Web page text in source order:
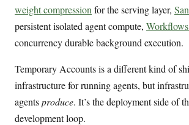
weight compression for the serving layer,
persistent isolated agent compute,
concurrency durable background execution.
Temporary Accounts is a different kind of
infrastructure for running agents, but
agentsproduce. It’s the deployment side of
development loop.